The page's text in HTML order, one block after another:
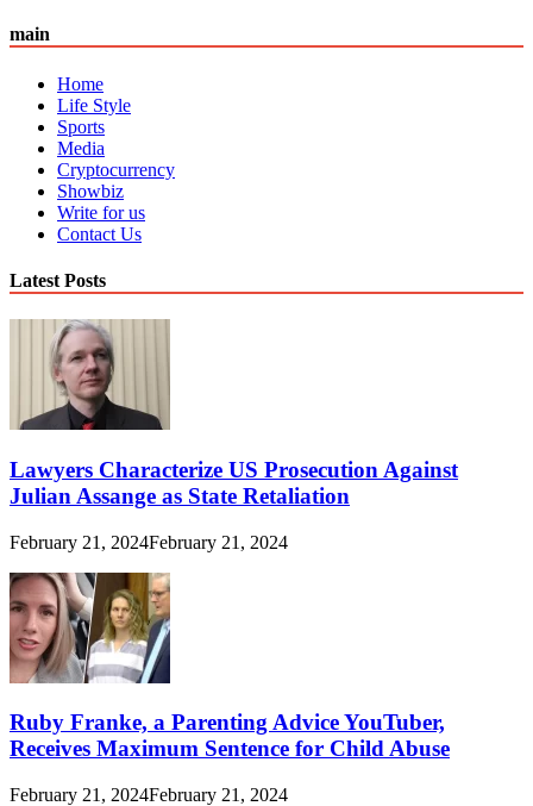
main
Home
Life Style
Sports
Media
Cryptocurrency
Showbiz
Write for us
Contact Us
Latest Posts
Lawyers Characterize US Prosecution Against
Julian Assange as State Retaliation
February 21, 2024February 21, 2024
Ruby Franke, a Parenting Advice YouTuber,
Receives Maximum Sentence for Child Abuse
February 21, 2024February 21, 2024